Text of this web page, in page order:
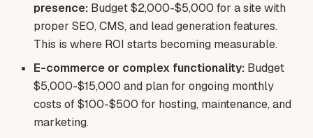
presence: Budget $2,000-$5,000 for a site with
proper SEO, CMS, and lead generation features.
This is where ROI starts becoming measurable.
E-commerce or complex functionality: Budget
$5,000-$15,000 and plan for ongoing monthly
costs of $100-$500 for hosting, maintenance, and
marketing.